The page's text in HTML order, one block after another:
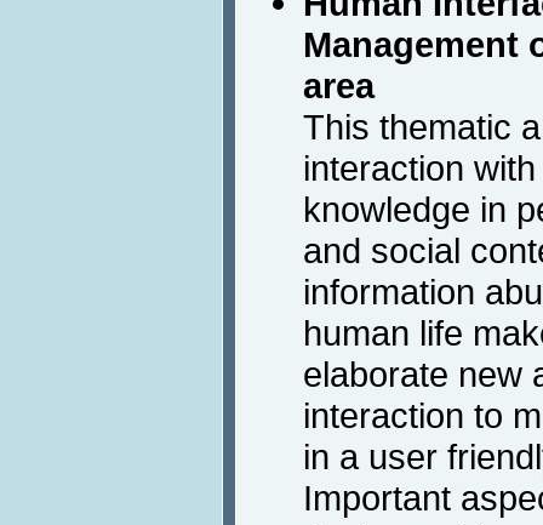
Management
area
This thematic
interaction
knowledge in
and social
information
human life
elaborate new
interaction to
in a user
Important